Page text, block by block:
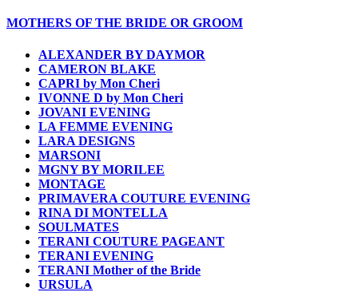
MOTHERS OF THE BRIDE OR GROOM
ALEXANDER BY DAYMOR
CAMERON BLAKE
CAPRI by Mon Cheri
IVONNE D by Mon Cheri
JOVANI EVENING
LA FEMME EVENING
LARA DESIGNS
MARSONI
MGNY BY MORILEE
MONTAGE
PRIMAVERA COUTURE EVENING
RINA DI MONTELLA
SOULMATES
TERANI COUTURE PAGEANT
TERANI EVENING
TERANI Mother of the Bride
URSULA